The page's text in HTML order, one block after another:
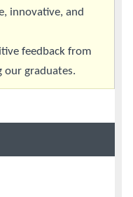
innovative, and
feedback from
our graduates.